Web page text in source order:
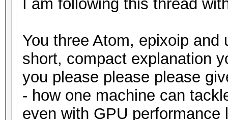
I am following this thread
You three Atom, epixoip
short, compact explanation
you please please please
- how one machine can
even with GPU